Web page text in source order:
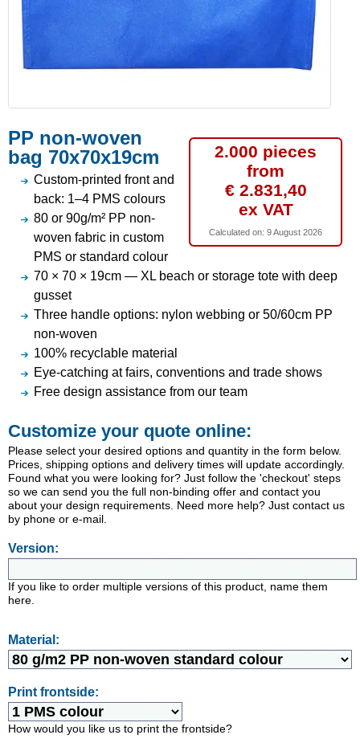
2.000 pieces
from
€ 2.831,40
ex VAT
Calculated on: 9 August 2026
PP non-woven
bag 70x70x19cm
Custom-printed front and
back: 1–4 PMS colours
80 or 90g/m² PP non-
woven fabric in custom
PMS or standard colour
70 × 70 × 19cm — XL beach or storage tote with deep
gusset
Three handle options: nylon webbing or 50/60cm PP
non-woven
100% recyclable material
Eye-catching at fairs, conventions and trade shows
Free design assistance from our team
Customize your quote online:
Please select your desired options and quantity in the form below.
Prices, shipping options and delivery times will update accordingly.
Found what you were looking for? Just follow the 'checkout' steps
so we can send you the full non-binding offer and contact you
about your design requirements. Need more help? Just contact us
by phone or e-mail.
Version:
If you like to order multiple versions of this product, name them
here.
Material:
Print frontside:
How would you like us to print the frontside?